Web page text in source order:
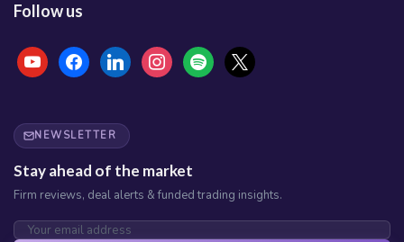
Follow us
youtubefacebooklinkedininstagramspotify x
NEWSLETTER
Stay ahead of the market
Firm reviews, deal alerts & funded trading insights.